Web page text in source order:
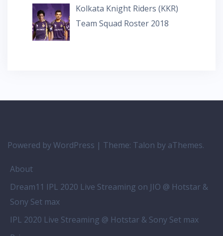
Kolkata Knight Riders (KKR)
Team Squad Roster 2018
Powered by WordPress | Theme: Talon by aThemes.
About
Dream11 IPL 2020 Live Streaming on JIO @ Hotstar &
Sony Set max
IPL 2020 Live Streaming @ Hotstar & Sony Set max